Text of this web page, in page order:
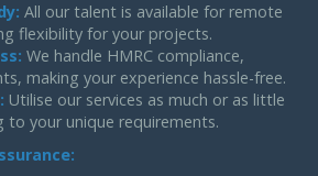
All our talent is available for remote
flexibility for your projects.
We handle HMRC compliance,
making your experience hassle-free.
Utilise our services as much or as little
to your unique requirements.